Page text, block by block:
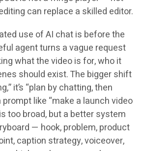
can replace a skilled editor.
use of AI chat is before the
agent turns a vague request
what the video is for, who it
should exist. The bigger shift
it’s “plan by chatting, then
prompt like “make a launch video
too broad, but a better system
— hook, problem, product
caption strategy, voiceover,